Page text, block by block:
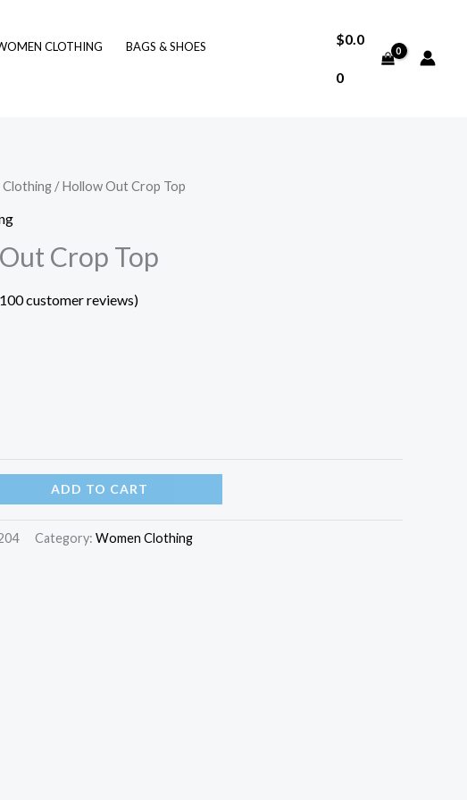
CLOTHING
BAGS & SHOES
$0.0
0
/ Hollow Out Crop Top
Crop Top
100customer reviews)
ADD TO CART
Category: Women Clothing